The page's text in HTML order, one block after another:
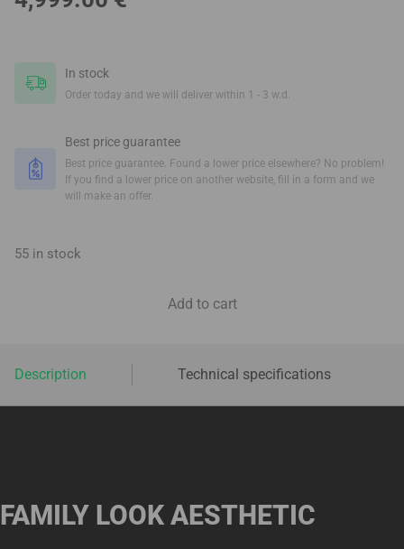
In stock
Order today and we will deliver within 1 - 3 w.d.
Best price guarantee
Best price guarantee. Found a lower price elsewhere? No problem!
If you find a lower price on another website, fill in a form and we
will make an offer.
55 in stock
Add to cart
Description Technical specifications
FAMILY LOOK AESTHETIC